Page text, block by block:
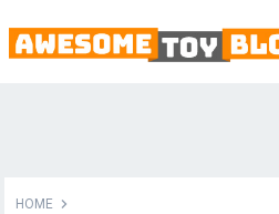
HOME